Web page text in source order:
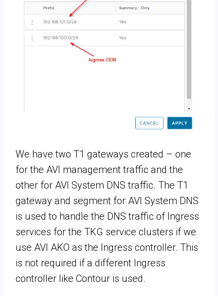
We have two T1 gateways created – one
for the AVI management traffic and the
other for AVI System DNS traffic. The T1
gateway and segment for AVI System DNS
is used to handle the DNS traffic of Ingress
services for the TKG service clusters if we
use AVI AKO as the Ingress controller. This
is not required if a different Ingress
controller like Contour is used.